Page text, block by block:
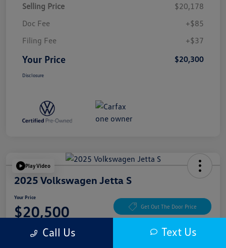
Selling Price
$20,178
Doc Fee
+$85
Filing Fee
+$37
Your Price $20,300
Disclosure
Play Video
2025 Volkswagen Jetta S
Your Price
$20,500 Get Out The Door Price
Call Us Text Us